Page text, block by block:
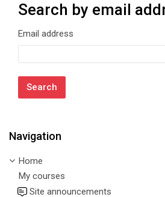
Search by email
Search by email
Email address
Skip Navigation
Navigation
Home
My courses
Site announcements